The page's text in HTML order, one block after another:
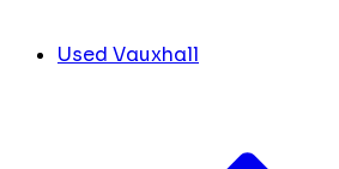
Used Vauxhall